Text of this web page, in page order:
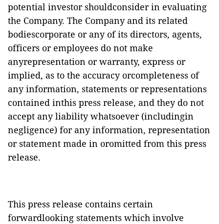
potential investor shouldconsider in evaluating
the Company. The Company and its related
bodiescorporate or any of its directors, agents,
officers or employees do not make
anyrepresentation or warranty, express or
implied, as to the accuracy orcompleteness of
any information, statements or representations
contained inthis press release, and they do not
accept any liability whatsoever (includingin
negligence) for any information, representation
or statement made in oromitted from this press
release.
This press release contains certain
forwardlooking statements which involve